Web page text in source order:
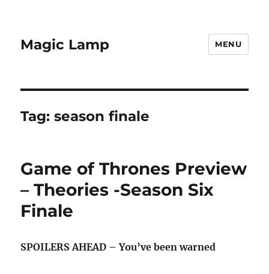
Magic Lamp MENU
Tag:season finale
Game of Thrones Preview
– Theories -Season Six
Finale
SPOILERS AHEAD – You’ve been warned